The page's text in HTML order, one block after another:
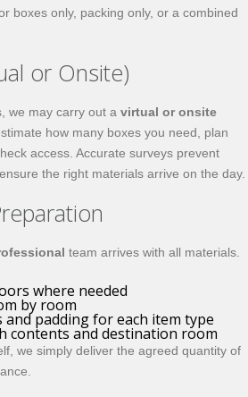
boxes only, packing only, or a combined
or Onsite)
we may carry out a virtual or onsite
how many boxes you need, plan
access. Accurate surveys prevent
the right materials arrive on the day.
team arrives with all materials.
where needed
by room
padding for each item type
contents and destination room
we simply deliver the agreed quantity of